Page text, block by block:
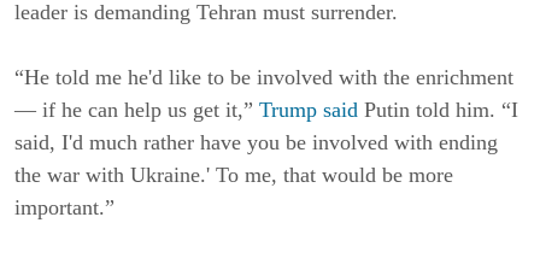
leader is demanding Tehran must surrender.
“He told me he'd like to be involved with the enrichment
— if he can help us get it,” Trump said Putin told him. “I
said, I'd much rather have you be involved with ending
the war with Ukraine.' To me, that would be more
important.”